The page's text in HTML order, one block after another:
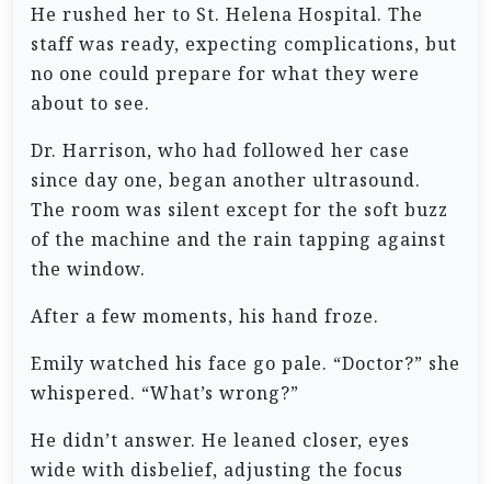
He rushed her to St. Helena Hospital. The
staff was ready, expecting complications, but
no one could prepare for what they were
about to see.
Dr. Harrison, who had followed her case
since day one, began another ultrasound.
The room was silent except for the soft buzz
of the machine and the rain tapping against
the window.
After a few moments, his hand froze.
Emily watched his face go pale. “Doctor?” she
whispered. “What’s wrong?”
He didn’t answer. He leaned closer, eyes
wide with disbelief, adjusting the focus